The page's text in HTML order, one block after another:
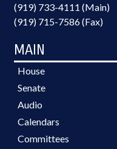
(919) 733-4111 (Main)
(919) 715-7586 (Fax)
MAIN
House
Senate
Audio
Calendars
Committees